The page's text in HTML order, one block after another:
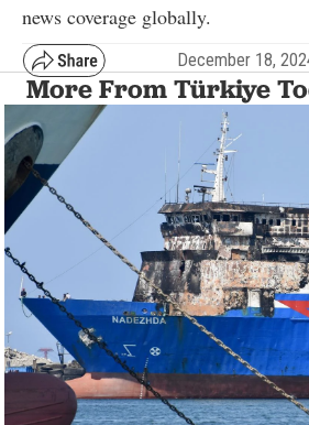
news coverage globally.
December 18,
More From Türkiye